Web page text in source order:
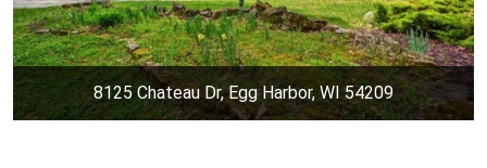
8125 Chateau Dr, Egg Harbor, WI 54209